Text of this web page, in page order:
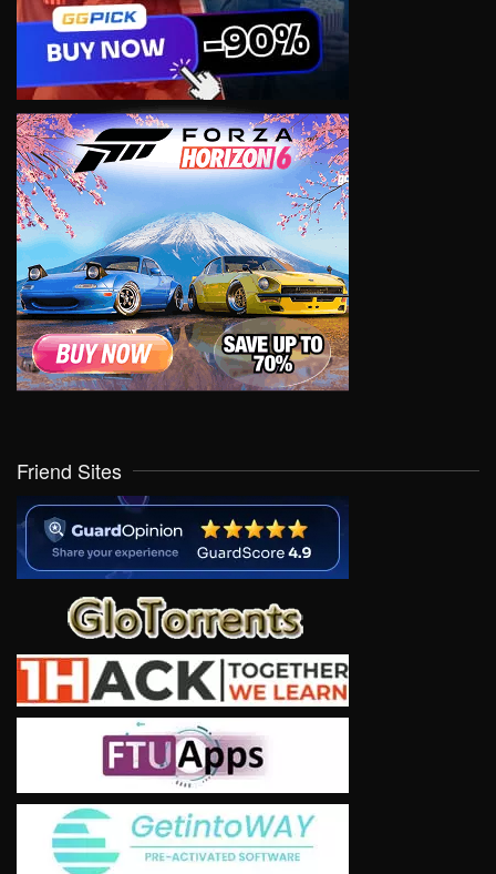
Friend Sites